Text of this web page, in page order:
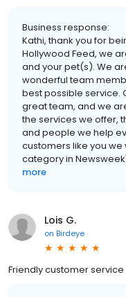
Business response:
Kathi, thank you for
Hollywood Feed, we
and your pet(s). We
wonderful team
best possible service.
great team, and we
the services we offer,
and people we help
customers like you we
category in
more
Lois G.
on Birdeye
Friendly customer service